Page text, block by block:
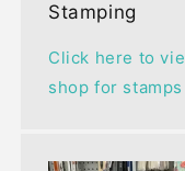
Stamping
Click here to
shop for